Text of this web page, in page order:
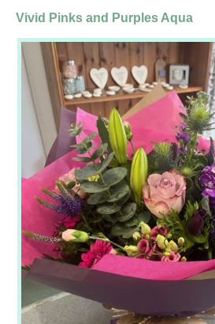
Vivid Pinks and Purples Aqua